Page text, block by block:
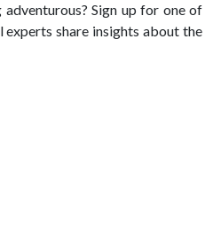
adventurous? Sign up for one of
share insights about the